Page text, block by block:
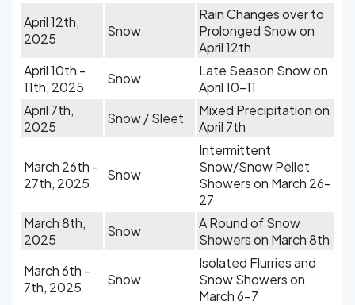
April 12th,
2025
Snow
Rain Changes over to
Prolonged Snow on
April 12th
April 10th -
11th, 2025
Snow
Late Season Snow on
April 10-11
April 7th,
2025
Snow / Sleet
Mixed Precipitation on
April 7th
March 26th -
27th, 2025
Snow
Intermittent
Snow/Snow Pellet
Showers on March 26-
27
March 8th,
2025
Snow
A Round of Snow
Showers on March 8th
March 6th -
7th, 2025
Snow
Isolated Flurries and
Snow Showers on
March 6-7